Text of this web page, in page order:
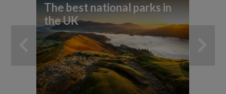
The best national parks in
the UK